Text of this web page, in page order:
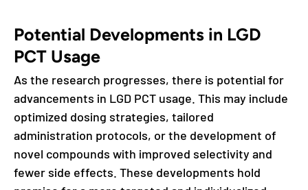
Potential Developments in LGD
PCT Usage
As the research progresses, there is potential for
advancements in LGD PCT usage. This may include
optimized dosing strategies, tailored
administration protocols, or the development of
novel compounds with improved selectivity and
fewer side effects. These developments hold